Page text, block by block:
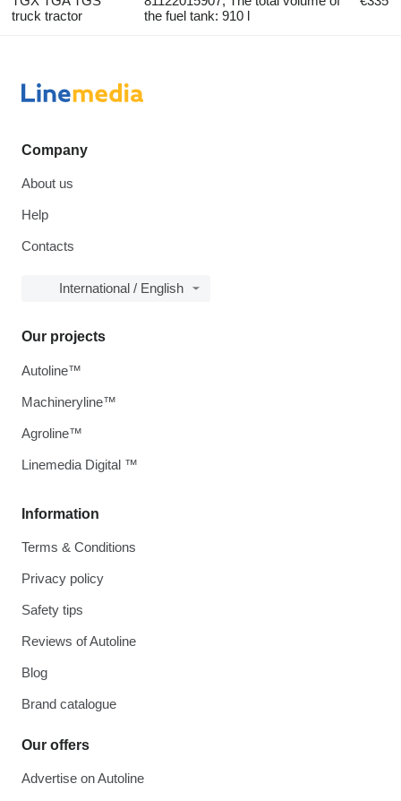
truck tractor
the fuel tank: 910 l
Company
About us
Help
Contacts
International / English
Information
Terms & Conditions
Privacy policy
Safety tips
Reviews of Autoline
Blog
Brand catalogue
Our offers
Advertise on Autoline
Our projects
Autoline™
Machineryline™
Agroline™
Linemedia Digital ™